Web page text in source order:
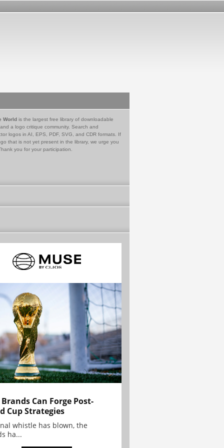
World is the largest free library of downloadable
a logo critique community. Search and
logos in AI, EPS, PDF, SVG, and CDR formats. If
that is not yet present in the library, we urge you
you for your participation.
Can Forge Post-
Cup Strategies
whistle has blown, the
ha...